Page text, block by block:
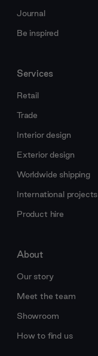
Journal
Be inspired
Services
Retail
Trade
Interior design
Exterior design
Worldwide shipping
International projects
Product hire
About
Our story
Meet the team
Showroom
How to find us